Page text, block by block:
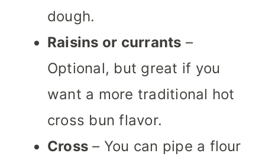
dough.
Raisins or currants –
Optional, but great if you
want a more traditional hot
cross bun flavor.
Cross – You can pipe a flour